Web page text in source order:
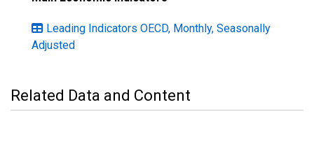
Leading Indicators OECD, Monthly, Seasonally
Adjusted
Related Data and Content